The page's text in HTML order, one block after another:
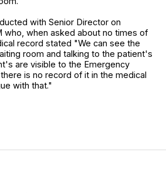
with Senior Director on
who, when asked about no times of
record stated "We can see the
room and talking to the patient's
are visible to the Emergency
is no record of it in the medical
with that."